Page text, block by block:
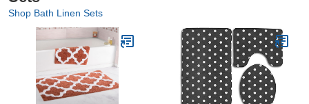
Shop Bath Linen Sets